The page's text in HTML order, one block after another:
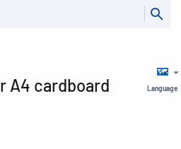
Language
A4 cardboard